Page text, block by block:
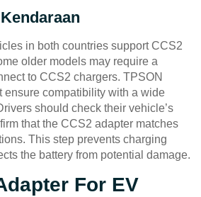
in both countries support CCS2
older models may require a
to CCS2 chargers. TPSON
ensure compatibility with a wide
should check their vehicle’s
that the CCS2 adapter matches
This step prevents charging
the battery from potential damage.
For EV